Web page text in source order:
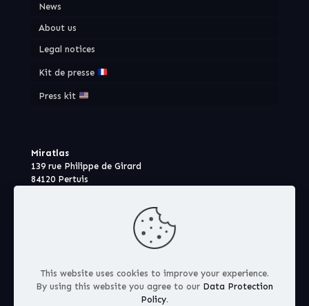
News
About us
Legal notices
Kit de presse
Press kit
Miratlas
139 rue Philippe de Girard
84120 Pertuis
This website uses cookies to improve your experience.
By using this website you agree to our Data Protection
Policy.